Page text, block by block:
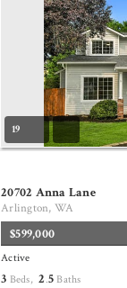
19
20702 Anna Lane
Arlington, WA
$599,000
Active
3 Beds,2 .5 Baths